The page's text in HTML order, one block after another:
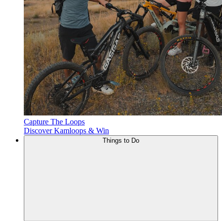
Capture The Loops
Discover Kamloops & Win